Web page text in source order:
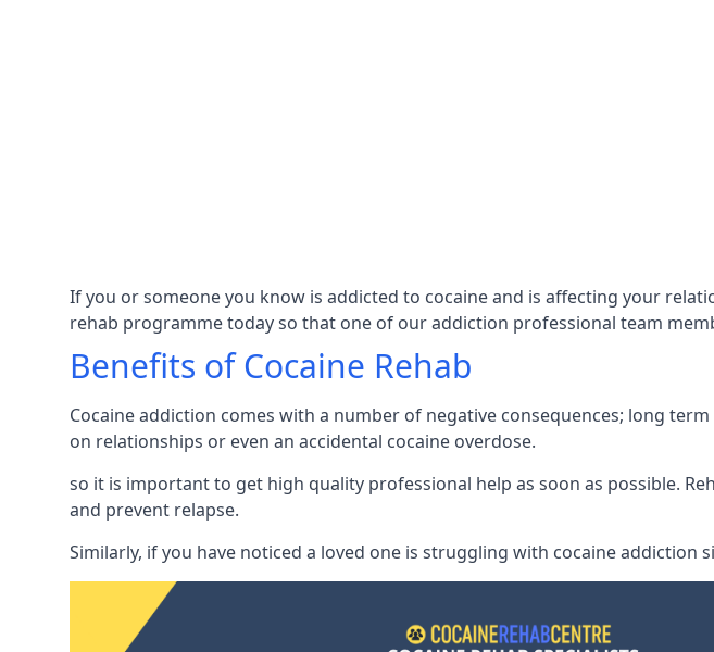
If you or someone you know is addicted to cocaine and is affecting your
rehab programme today so that one of our addiction professional team
Benefits of Cocaine Rehab
Cocaine addiction comes with a number of negative consequences; long
on relationships or even an accidental cocaine overdose.
so it is important to get high quality professional help as soon as possible.
and prevent relapse.
Similarly, if you have noticed a loved one is struggling with cocaine addiction